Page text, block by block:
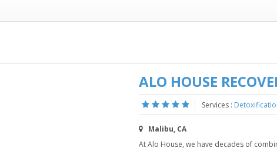
ALO HOUSE
Services :
Malibu, CA
At Alo House, we have decades of